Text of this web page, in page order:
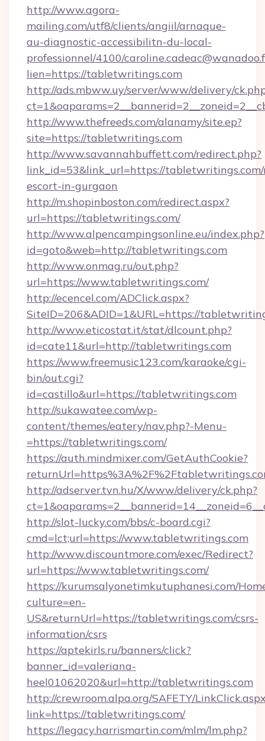
http://www.agora-
mailing.com/utf8/clients/angiil/arnaque-
au-diagnostic-accessibilitn-du-local-
professionnel/4100/
lien=https://tabletwritings.com
http://ads.mbww.uy/server/www/delivery/
http://www.thefreeds.com/alanamy/site.ep?
site=https://tabletwritings.com
http://www.savannahbuffett.com/redirect.php?
link_id=53&link_url=https://
escort-in-gurgaon
http://m.shopinboston.com/redirect.aspx?
url=https://tabletwritings.com/
http://www.alpencampingsonline.eu/index.php?
id=goto&web=http://tabletwritings.com
http://www.onmag.ru/out.php?
url=https://www.tabletwritings.com/
http://ecencel.com/ADClick.aspx?
SiteID=206&ADID=1&URL=https://
http://www.eticostat.it/stat/dlcount.php?
id=cate11&url=http://tabletwritings.com
https://www.freemusic123.com/karaoke/cgi-
bin/out.cgi?
id=castillo&url=https://tabletwritings.com
http://sukawatee.com/wp-
content/themes/eatery/nav.php?-Menu-
=https://tabletwritings.com/
https://auth.mindmixer.com/GetAuthCookie?
http://adserver.tvn.hu/X/www/delivery/ck.php?
http://slot-lucky.com/bbs/c-board.cgi?
cmd=lct;url=https://www.tabletwritings.com
http://www.discountmore.com/exec/Redirect?
url=https://www.tabletwritings.com/
https://kurumsalyonetimkutuphanesi.com/
culture=en-
US&returnUrl=https://tabletwritings.com/csrs-
information/csrs
https://aptekirls.ru/banners/click?
banner_id=valeriana-
heel01062020&url=http://tabletwritings.com
http://crewroom.alpa.org/SAFETY/
link=https://tabletwritings.com/
https://legacy.harrismartin.com/mlm/lm.php?